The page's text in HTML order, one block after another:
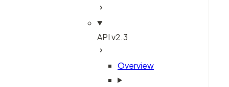
API v2.3
Overview